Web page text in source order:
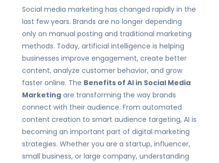
Social media marketing has changed rapidly in the
last few years. Brands are no longer depending
only on manual posting and traditional marketing
methods. Today, artificial intelligence is helping
businesses improve engagement, create better
content, analyze customer behavior, and grow
faster online. The Benefits of AI in Social Media
Marketingare transforming the way brands
connect with their audience. From automated
content creation to smart audience targeting, AI is
becoming an important part of digital marketing
strategies. Whether you are a startup, influencer,
small business, or large company, understanding